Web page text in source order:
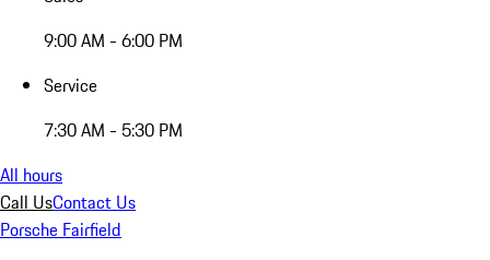
9:00 AM - 6:00 PM
Service
7:30 AM - 5:30 PM
All hours
Call UsContact Us
Porsche Fairfield